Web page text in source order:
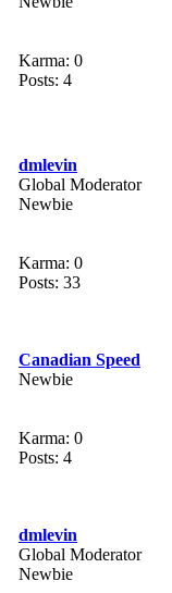
Karma: 0
Posts: 4
dmlevin
Global Moderator
Newbie
Karma: 0
Posts: 33
Canadian Speed
Newbie
Karma: 0
Posts: 4
dmlevin
Global Moderator
Newbie